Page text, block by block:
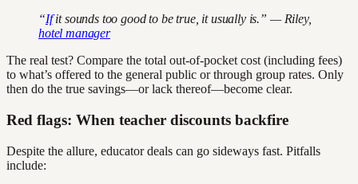
“Ifit sounds too good to be true, it usually is.” — Riley,
hotel manager
The real test? Compare the total out-of-pocket cost (including fees)
to what’s offered to the general public or through group rates. Only
then do the true savings—or lack thereof—become clear.
Red flags: When teacher discounts backfire
Despite the allure, educator deals can go sideways fast. Pitfalls
include: